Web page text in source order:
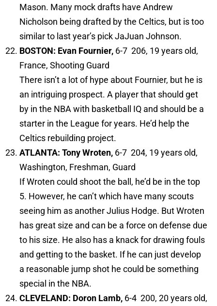
Mason. Many mock drafts have Andrew
Nicholson being drafted by the Celtics, but is too
similar to last year’s pick JaJuan Johnson.
BOSTON: Evan Fournier, 6-7 206, 19 years old,
France, Shooting Guard
There isn’t a lot of hype about Fournier, but he is
an intriguing prospect. A player that should get
by in the NBA with basketball IQ and should be a
starter in the League for years. He’d help the
Celtics rebuilding project.
ATLANTA: Tony Wroten, 6-7 204, 19 years old,
Washington, Freshman, Guard
If Wroten could shoot the ball, he’d be in the top
5. However, he can’t which have many scouts
seeing him as another Julius Hodge. But Wroten
has great size and can be a force on defense due
to his size. He also has a knack for drawing fouls
and getting to the basket. If he can just develop
a reasonable jump shot he could be something
special in the NBA.
CLEVELAND: Doron Lamb, 6-4 200, 20 years old,